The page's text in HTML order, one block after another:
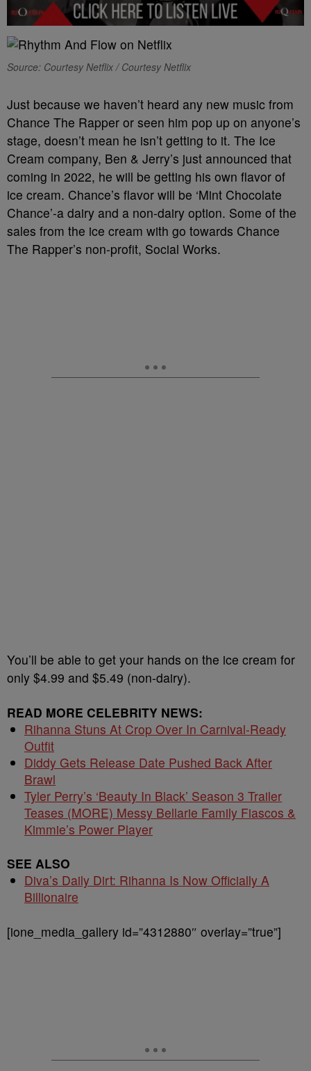
Source: Courtesy Netflix / Courtesy Netflix
Just because we haven’t heard any new music from
Chance The Rapper or seen him pop up on anyone’s
stage, doesn’t mean he isn’t getting to it. The Ice
Cream company, Ben & Jerry’s just announced that
coming in 2022, he will be getting his own flavor of
ice cream. Chance’s flavor will be ‘Mint Chocolate
Chance’-a dairy and a non-dairy option. Some of the
sales from the ice cream with go towards Chance
The Rapper’s non-profit, Social Works.
You’ll be able to get your hands on the ice cream for
only $4.99 and $5.49 (non-dairy).
READ MORE CELEBRITY NEWS:
Rihanna Stuns At Crop Over In Carnival-Ready
Outfit
Diddy Gets Release Date Pushed Back After
Brawl
Tyler Perry’s ‘Beauty In Black’ Season 3 Trailer
Teases (MORE) Messy Bellarie Family Fiascos &
Kimmie’s Power Player
SEE ALSO
Diva’s Daily Dirt: Rihanna Is Now Officially A
Billionaire
[ione_media_gallery id=”4312880″ overlay=”true”]